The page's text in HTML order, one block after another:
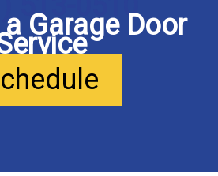
513-0510
Garage Door